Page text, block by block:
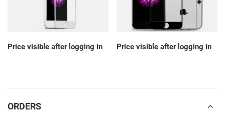
Price visible after logging in Price visible after logging in
ORDERS